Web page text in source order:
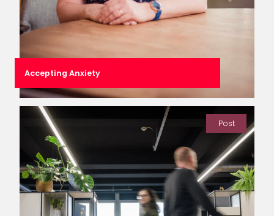
Accepting Anxiety
Post